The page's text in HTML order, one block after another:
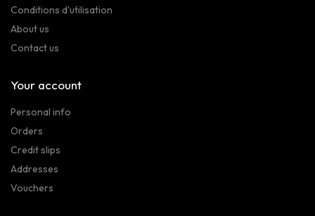
Conditions d'utilisation
About us
Contact us
Your account
Personal info
Orders
Credit slips
Addresses
Vouchers